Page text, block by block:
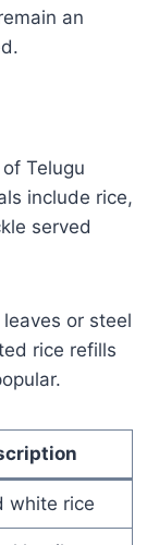
an
Telugu
include rice,
served
or steel
rice refills
white rice